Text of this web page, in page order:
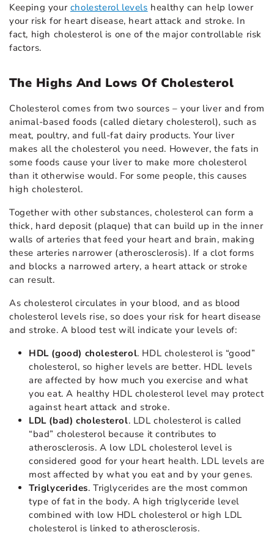
Keeping your cholesterol levels healthy can help lower
your risk for heart disease, heart attack and stroke. In
fact, high cholesterol is one of the major controllable risk
factors.
The Highs And Lows Of Cholesterol
Cholesterol comes from two sources – your liver and from
animal-based foods (called dietary cholesterol), such as
meat, poultry, and full-fat dairy products. Your liver
makes all the cholesterol you need. However, the fats in
some foods cause your liver to make more cholesterol
than it otherwise would. For some people, this causes
high cholesterol.
Together with other substances, cholesterol can form a
thick, hard deposit (plaque) that can build up in the inner
walls of arteries that feed your heart and brain, making
these arteries narrower (atherosclerosis). If a clot forms
and blocks a narrowed artery, a heart attack or stroke
can result.
As cholesterol circulates in your blood, and as blood
cholesterol levels rise, so does your risk for heart disease
and stroke. A blood test will indicate your levels of:
HDL (good) cholesterol. HDL cholesterol is “good”
cholesterol, so higher levels are better. HDL levels
are affected by how much you exercise and what
you eat. A healthy HDL cholesterol level may protect
against heart attack and stroke.
LDL (bad) cholesterol. LDL cholesterol is called
“bad” cholesterol because it contributes to
atherosclerosis. A low LDL cholesterol level is
considered good for your heart health. LDL levels are
most affected by what you eat and by your genes.
Triglycerides. Triglycerides are the most common
type of fat in the body. A high triglyceride level
combined with low HDL cholesterol or high LDL
cholesterol is linked to atherosclerosis.